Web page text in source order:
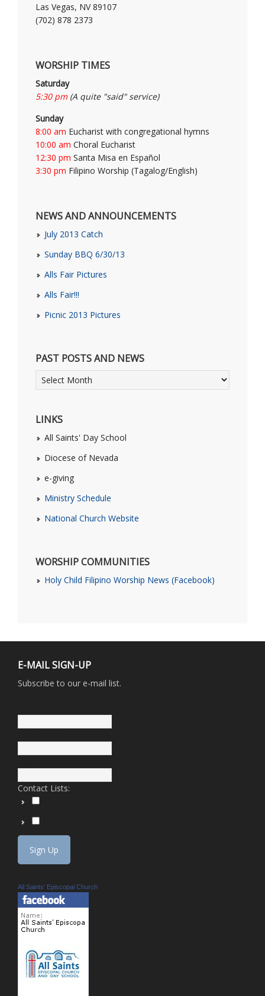
Las Vegas, NV 89107
(702) 878 2373
WORSHIP TIMES
Saturday
5:30 pm(A quite "said" service)
Sunday
8:00 am Eucharist with congregational hymns
10:00 am Choral Eucharist
12:30 pm Santa Misa en Español
3:30 pm Filipino Worship (Tagalog/English)
NEWS AND ANNOUNCEMENTS
July 2013 Catch
Sunday BBQ 6/30/13
Alls Fair Pictures
Alls Fair!!!
Picnic 2013 Pictures
PAST POSTS AND NEWS
LINKS
All Saints' Day School
Diocese of Nevada
e-giving
Ministry Schedule
National Church Website
WORSHIP COMMUNITIES
Holy Child Filipino Worship News (Facebook)
E-MAIL SIGN-UP
Subscribe to our e-mail list.
Contact Lists:
All Saints' Episcopal Church